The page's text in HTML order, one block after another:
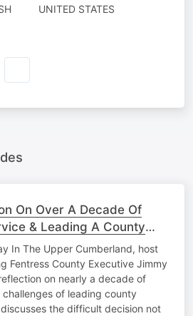
UNITED STATES
On Over A Decade Of
& Leading A County
In The Upper Cumberland, host
Fentress County Executive Jimmy
on nearly a decade of
of leading county
the difficult decision not